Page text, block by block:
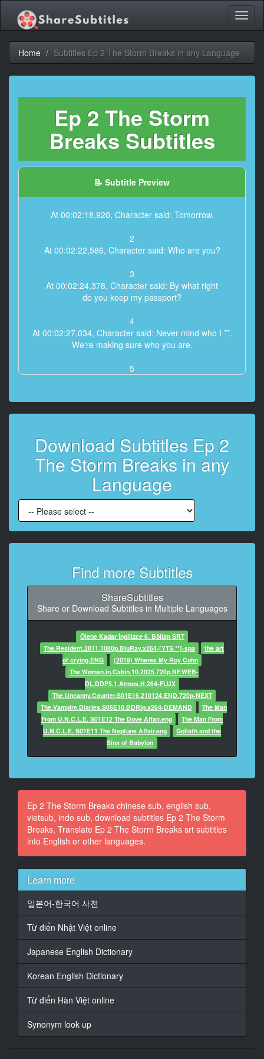
Home Subtitles Ep 2 The Storm Breaks in any Language
Ep 2 The Storm
Breaks Subtitles
📝 Subtitle Preview
At 00:02:18,920, Character said: Tomorrow.
2
At 00:02:22,586, Character said: Who are you?
3
At 00:02:24,378, Character said: By what right
do you keep my passport?
4
At 00:02:27,034, Character said: Never mind who I **.
We're making sure who you are.
5
for Leslie Slote, the political secretary.
At 00:02:36,090, Character said: That shouldn't take
that long.
7
At 00:03:16,666, Character said: Thank God you're
back!
8
At 00:03:19,066, Character said: They confiscated my
until tomorrow.
9
At 00:03:22,202, Character said: Let's get out of here.
10
At 00:03:37,754, Character said: - Who confiscated
your passport?
- Those army officers.
11
At 00:03:41,882, Character said: - He hasn't the right.
- He's g***t the guns.
12
At 00:03:45,305, Character said: What are you gonna
do without it?
13
At 00:03:47,514, Character said: I'll say I lost it
in a bombardment or something.
14
At 00:03:50,457, Character said: That's a terrible risk.
At 00:03:52,698, Character said: Well, that's a bad
bunch
back there. Ask Berel.
At 00:03:55,257, Character said: Oh, yeah, bad
Polacks.
At 00:04:50,170, Character said: I came in too high.
At 00:04:52,250, Character said: A carrier deck is a
Download Subtitles Ep 2
The Storm Breaks in any
Language
Find more Subtitles
ShareSubtitles
Share or Download Subtitles in Multiple Languages
Ölene Kadar İngilizce 6. Bölüm SRT
The.Resident.2011.1080p.BluRay.x264-[YTS.**]-spa
the art
of crying.ENG
(2019) Wheres My Roy Cohn
The.Woman.in.Cabin.10.2025.720p.NF.WEB-
DL.DDP5.1.Atmos.H.264-FLUX
The.Uncanny.Counter.S01E16.210124.END.720p-NEXT
The.Vampire.Diaries.S05E10.BDRip.x264-DEMAND
The Man
From U.N.C.L.E. S01E12 The Dove Affair.eng
The Man From
U.N.C.L.E. S01E11 The Neptune Affair.eng
Goliath and the
Sins of Babylon
Ep 2 The Storm Breaks chinese sub, english sub,
vietsub, indo sub, download subtitles Ep 2 The Storm
Breaks, Translate Ep 2 The Storm Breaks srt subtitles
into English or other languages.
Learn more
일본어-한국어 사전
Từ điển Nhật Việt online
Japanese English Dictionary
Korean English Dictionary
Từ điển Hàn Việt online
Synonym look up